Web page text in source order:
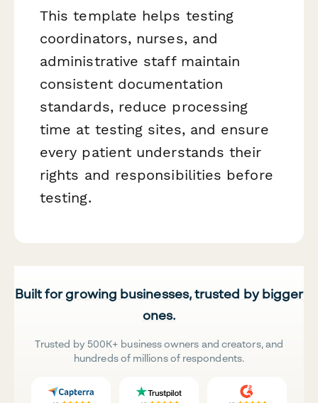
This template helps testing
coordinators, nurses, and
administrative staff maintain
consistent documentation
standards, reduce processing
time at testing sites, and ensure
every patient understands their
rights and responsibilities before
testing.
Built for growing businesses, trusted by bigger
ones.
Trusted by 500K+ business owners and creators, and
hundreds of millions of respondents.